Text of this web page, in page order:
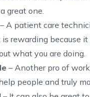
great one.
– A patient care
is rewarding because
what you are doing.
– Another pro of
people and truly